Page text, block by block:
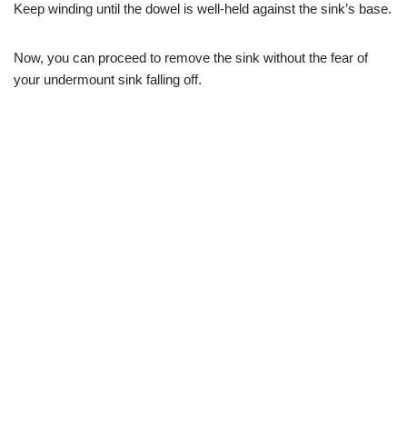
Keep winding until the dowel is well-held against the sink’s base.
Now, you can proceed to remove the sink without the fear of
your undermount sink falling off.